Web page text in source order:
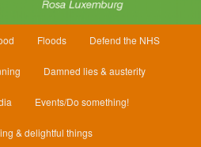
Floods Defend the NHS
Damned lies & austerity
Events/Do something!
& delightful things